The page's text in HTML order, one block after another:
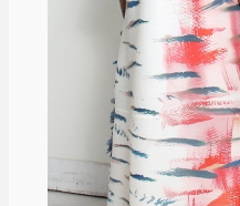
Oroma
Itegboje’s
This Is Us
@tribeandelan 3